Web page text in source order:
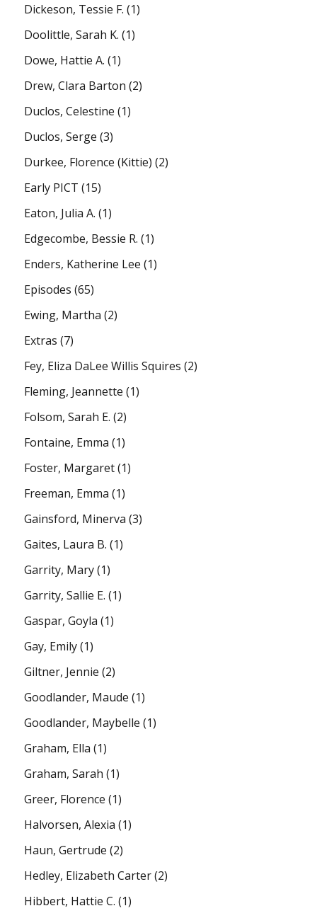
Dickeson, Tessie F. (1)
Doolittle, Sarah K. (1)
Dowe, Hattie A. (1)
Drew, Clara Barton (2)
Duclos, Celestine (1)
Duclos, Serge (3)
Durkee, Florence (Kittie) (2)
Early PICT (15)
Eaton, Julia A. (1)
Edgecombe, Bessie R. (1)
Enders, Katherine Lee (1)
Episodes (65)
Ewing, Martha (2)
Extras (7)
Fey, Eliza DaLee Willis Squires (2)
Fleming, Jeannette (1)
Folsom, Sarah E. (2)
Fontaine, Emma (1)
Foster, Margaret(1)
Freeman, Emma (1)
Gainsford, Minerva (3)
Gaites, Laura B. (1)
Garrity, Mary(1)
Garrity, Sallie E. (1)
Gaspar, Goyla (1)
Gay, Emily(1)
Giltner, Jennie (2)
Goodlander, Maude (1)
Goodlander, Maybelle (1)
Graham, Ella (1)
Graham, Sarah (1)
Greer, Florence (1)
Halvorsen, Alexia (1)
Haun, Gertrude (2)
Hedley, Elizabeth Carter(2)
Hibbert, Hattie C. (1)